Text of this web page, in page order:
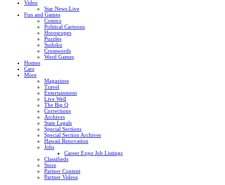
Video
Star News Live
Fun and Games
Comics
Political Cartoons
Horoscopes
Puzzles
Sudoku
Crosswords
Word Games
Homes
Cars
More
Magazines
Travel
Entertainment
Live Well
The Big Q
Corrections
Archives
State Legals
Special Sections
Special Section Archives
Hawaii Renovation
Jobs
Career Expo Job Listings
Classifieds
Store
Partner Content
Partner Videos